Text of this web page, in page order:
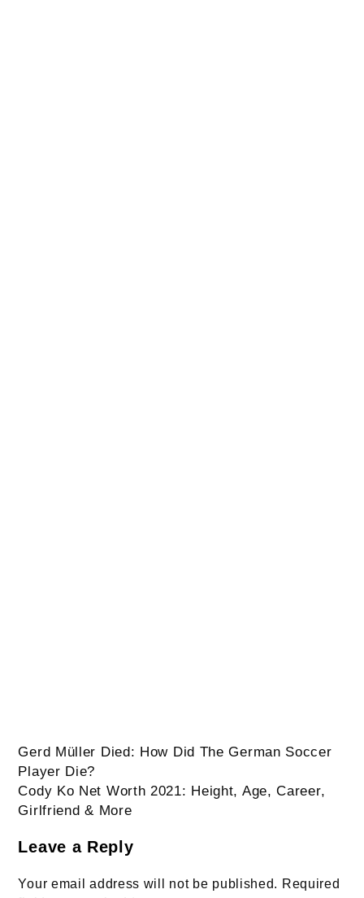
Post
navigation
Gerd Müller Died: How Did The German Soccer
Player Die?
Cody Ko Net Worth 2021: Height, Age, Career,
Girlfriend & More
Leave a Reply
Your email address will not be published. Required